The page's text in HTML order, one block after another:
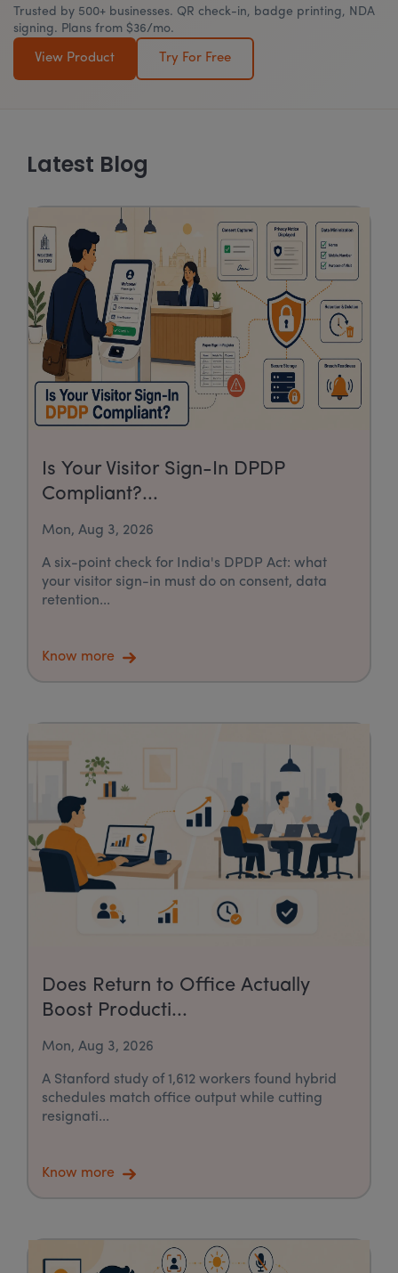
Trusted by 500+ businesses. QR check-in, badge printing, NDA
signing. Plans from $36/mo.
View Product Try For Free
Latest Blog
Is Your Visitor Sign-In DPDP
Compliant?...
Mon, Aug 3, 2026
A six-point check for India's DPDP Act: what
your visitor sign-in must do on consent, data
retention...
Know more
Does Return to Office Actually
Boost Producti...
Mon, Aug 3, 2026
A Stanford study of 1,612 workers found hybrid
schedules match office output while cutting
resignati...
Know more